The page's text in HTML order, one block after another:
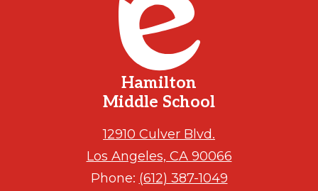
Hamilton
Middle School
12910 Culver Blvd.
Los Angeles, CA 90066
Phone: (612) 387-1049